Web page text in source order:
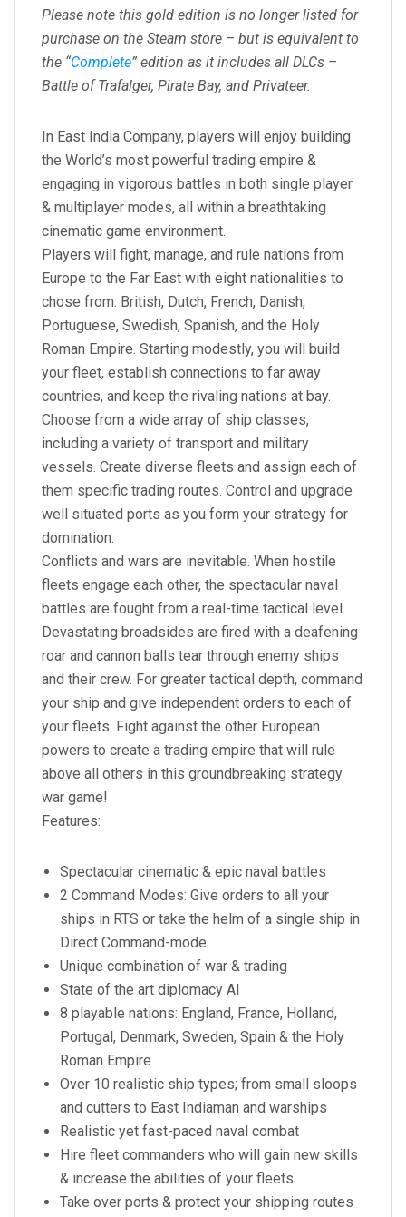
Please note this gold edition is no longer listed for
purchase on the Steam store – but is equivalent to
the “Complete” edition as it includes all DLCs –
Battle of Trafalger, Pirate Bay, and Privateer.
In East India Company, players will enjoy building
the World’s most powerful trading empire &
engaging in vigorous battles in both single player
& multiplayer modes, all within a breathtaking
cinematic game environment.
Players will fight, manage, and rule nations from
Europe to the Far East with eight nationalities to
chose from: British, Dutch, French, Danish,
Portuguese, Swedish, Spanish, and the Holy
Roman Empire. Starting modestly, you will build
your fleet, establish connections to far away
countries, and keep the rivaling nations at bay.
Choose from a wide array of ship classes,
including a variety of transport and military
vessels. Create diverse fleets and assign each of
them specific trading routes. Control and upgrade
well situated ports as you form your strategy for
domination.
Conflicts and wars are inevitable. When hostile
fleets engage each other, the spectacular naval
battles are fought from a real-time tactical level.
Devastating broadsides are fired with a deafening
roar and cannon balls tear through enemy ships
and their crew. For greater tactical depth, command
your ship and give independent orders to each of
your fleets. Fight against the other European
powers to create a trading empire that will rule
above all others in this groundbreaking strategy
war game!
Features:
Spectacular cinematic & epic naval battles
2 Command Modes: Give orders to all your
ships in RTS or take the helm of a single ship in
Direct Command-mode.
Unique combination of war & trading
State of the art diplomacy AI
8 playable nations: England, France, Holland,
Portugal, Denmark, Sweden, Spain & the Holy
Roman Empire
Over 10 realistic ship types; from small sloops
and cutters to East Indiaman and warships
Realistic yet fast-paced naval combat
Hire fleet commanders who will gain new skills
& increase the abilities of your fleets
Take over ports & protect your shipping routes